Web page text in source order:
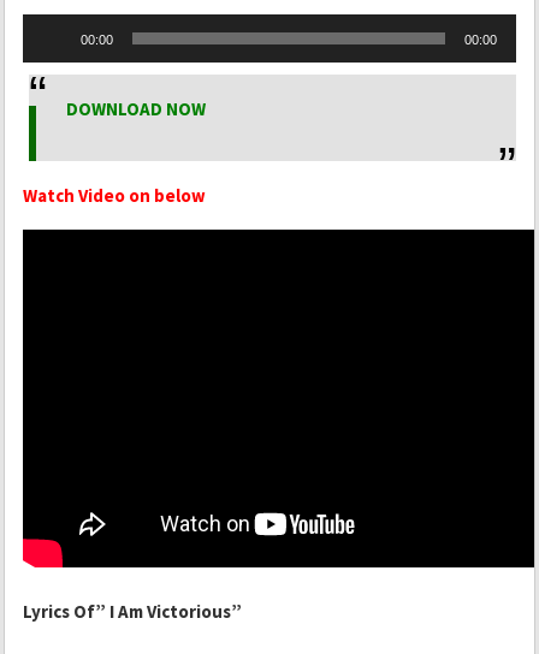
Player
00:00 00:00
DOWNLOAD NOW
Watch Video on below
Lyrics Of” I Am Victorious”